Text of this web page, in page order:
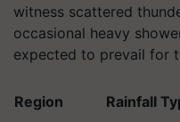
witness scattered
occasional heavy
expected to prevail for
Region Rainfall